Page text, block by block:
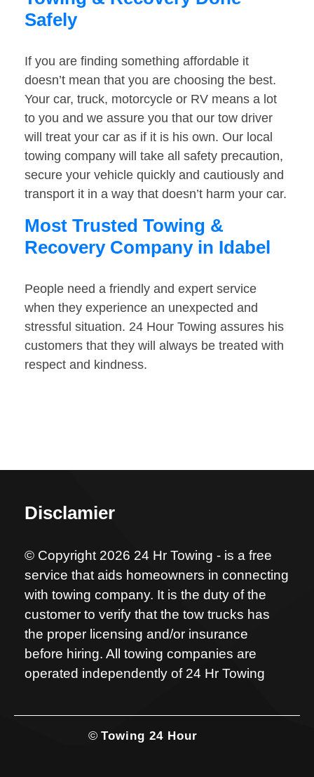
Safely
If you are finding something affordable it
doesn’t mean that you are choosing the best.
Your car, truck, motorcycle or RV means a lot
to you and we assure you that our tow driver
will treat your car as if it is his own. Our local
towing company will take all safety precaution,
secure your vehicle quickly and cautiously and
transport it in a way that doesn’t harm your car.
Most Trusted Towing &
Recovery Company in Idabel
People need a friendly and expert service
when they experience an unexpected and
stressful situation. 24 Hour Towing assures his
customers that they will always be treated with
respect and kindness.
Disclamier
© Copyright 2026 24 Hr Towing - is a free
service that aids homeowners in connecting
with towing company. It is the duty of the
customer to verify that the tow trucks has
the proper licensing and/or insurance
before hiring. All towing companies are
operated independently of 24 Hr Towing
© Towing 24 Hour